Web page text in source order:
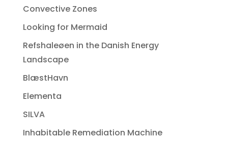
Convective Zones
Looking for Mermaid
Refshaleøen in the Danish Energy
Landscape
BlæstHavn
Elementa
SILVA
Inhabitable Remediation Machine